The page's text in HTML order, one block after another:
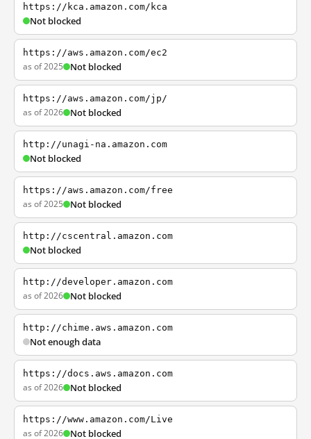
https://kca.amazon.com/kca
Not blocked
https://aws.amazon.com/ec2
as of 2025 Not blocked
https://aws.amazon.com/jp/
as of 2026 Not blocked
http://unagi-na.amazon.com
Not blocked
https://aws.amazon.com/free
as of 2025 Not blocked
http://cscentral.amazon.com
Not blocked
http://developer.amazon.com
as of 2026 Not blocked
http://chime.aws.amazon.com
Not enough data
https://docs.aws.amazon.com
as of 2026 Not blocked
https://www.amazon.com/Live
as of 2026 Not blocked